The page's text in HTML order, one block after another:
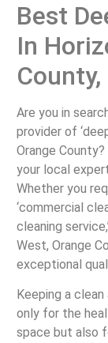
Best
In
County,
Are you in
provider of
Orange
your local
Whether you
‘commercial
cleaning
West, Orange
exceptional
Keeping a
only for the
space but also